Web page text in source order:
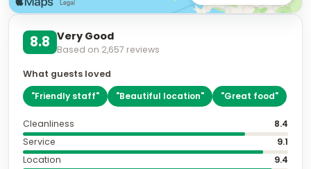
8.8 Very Good
Based on 2,657 reviews
What guests loved
"Friendly staff" "Beautiful location" "Great food"
Cleanliness
8.4
Service
9.1
Location
9.4